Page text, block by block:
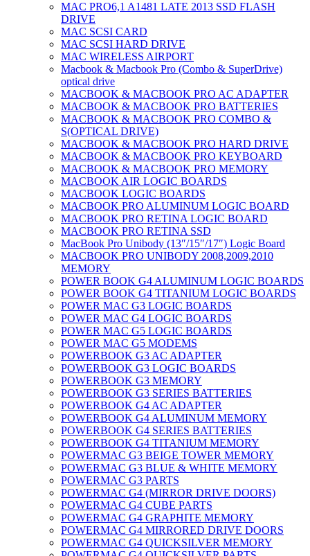
MAC PRO6,1 A1481 LATE 2013 SSD FLASH
DRIVE
MAC SCSI CARD
MAC SCSI HARD DRIVE
MAC WIRELESS AIRPORT
Macbook & Macbook Pro (Combo & SuperDrive)
optical drive
MACBOOK & MACBOOK PRO AC ADAPTER
MACBOOK & MACBOOK PRO BATTERIES
MACBOOK & MACBOOK PRO COMBO &
S(OPTICAL DRIVE)
MACBOOK & MACBOOK PRO HARD DRIVE
MACBOOK & MACBOOK PRO KEYBOARD
MACBOOK & MACBOOK PRO MEMORY
MACBOOK AIR LOGIC BOARDS
MACBOOK LOGIC BOARDS
MACBOOK PRO ALUMINUM LOGIC BOARD
MACBOOK PRO RETINA LOGIC BOARD
MACBOOK PRO RETINA SSD
MacBook Pro Unibody (13″/15″/17″) Logic Board
MACBOOK PRO UNIBODY 2008,2009,2010
MEMORY
POWER BOOK G4 ALUMINUM LOGIC BOARDS
POWER BOOK G4 TITANIUM LOGIC BOARDS
POWER MAC G3 LOGIC BOARDS
POWER MAC G4 LOGIC BOARDS
POWER MAC G5 LOGIC BOARDS
POWER MAC G5 MODEMS
POWERBOOK G3 AC ADAPTER
POWERBOOK G3 LOGIC BOARDS
POWERBOOK G3 MEMORY
POWERBOOK G3 SERIES BATTERIES
POWERBOOK G4 AC ADAPTER
POWERBOOK G4 ALUMINUM MEMORY
POWERBOOK G4 SERIES BATTERIES
POWERBOOK G4 TITANIUM MEMORY
POWERMAC G3 BEIGE TOWER MEMORY
POWERMAC G3 BLUE & WHITE MEMORY
POWERMAC G3 PARTS
POWERMAC G4 (MIRROR DRIVE DOORS)
POWERMAC G4 CUBE PARTS
POWERMAC G4 GRAPHITE MEMORY
POWERMAC G4 MIRRORED DRIVE DOORS
POWERMAC G4 QUICKSILVER MEMORY